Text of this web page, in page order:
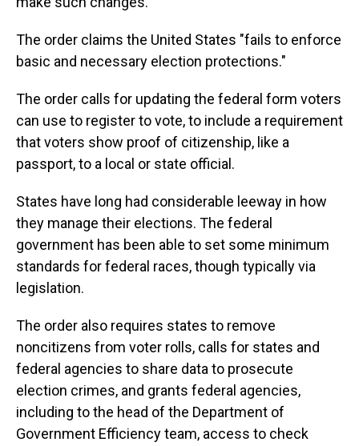
The order claims the United States "fails to enforce
basic and necessary election protections."
The order calls for updating the federal form voters
can use to register to vote, to include a requirement
that voters show proof of citizenship, like a
passport, to a local or state official.
States have long had considerable leeway in how
they manage their elections. The federal
government has been able to set some minimum
standards for federal races, though typically via
legislation.
The order also requires states to remove
noncitizens from voter rolls, calls for states and
federal agencies to share data to prosecute
election crimes, and grants federal agencies,
including to the head of the Department of
Government Efficiency team, access to check